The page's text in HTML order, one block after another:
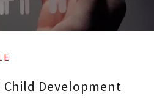
Development